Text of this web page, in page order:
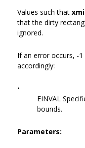
Values such that
that the dirty
ignored.
If an error occurs, -
accordingly:
•
EINVAL
bounds.
Parameters: